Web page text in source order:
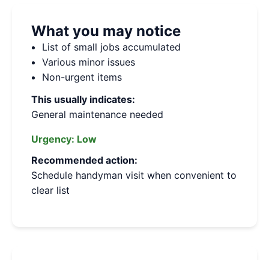
What you may notice
List of small jobs accumulated
Various minor issues
Non-urgent items
This usually indicates:
General maintenance needed
Urgency: Low
Recommended action:
Schedule handyman visit when convenient to
clear list